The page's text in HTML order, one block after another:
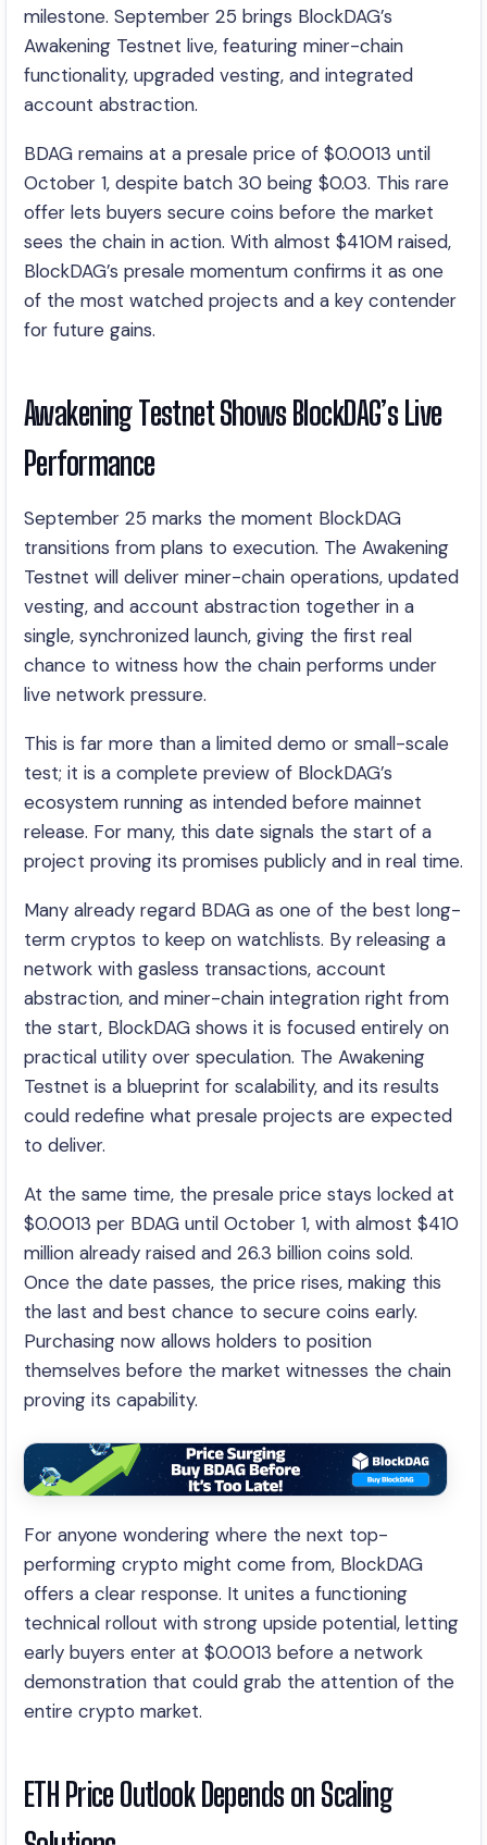
milestone. September 25 brings BlockDAG’s
Awakening Testnet live, featuring miner-chain
functionality, upgraded vesting, and integrated
account abstraction.
BDAG remains at a presale price of $0.0013 until
October 1, despite batch 30 being $0.03. This rare
offer lets buyers secure coins before the market
sees the chain in action. With almost $410M raised,
BlockDAG’s presale momentum confirms it as one
of the most watched projects and a key contender
for future gains.
Awakening Testnet Shows BlockDAG’s Live
Performance
September 25 marks the moment BlockDAG
transitions from plans to execution. The Awakening
Testnet will deliver miner-chain operations, updated
vesting, and account abstraction together in a
single, synchronized launch, giving the first real
chance to witness how the chain performs under
live network pressure.
This is far more than a limited demo or small-scale
test; it is a complete preview of BlockDAG’s
ecosystem running as intended before mainnet
release. For many, this date signals the start of a
project proving its promises publicly and in real time.
Many already regard BDAG as one of the best long-
term cryptos to keep on watchlists. By releasing a
network with gasless transactions, account
abstraction, and miner-chain integration right from
the start, BlockDAG shows it is focused entirely on
practical utility over speculation. The Awakening
Testnet is a blueprint for scalability, and its results
could redefine what presale projects are expected
to deliver.
At the same time, the presale price stays locked at
$0.0013 per BDAG until October 1, with almost $410
million already raised and 26.3 billion coins sold.
Once the date passes, the price rises, making this
the last and best chance to secure coins early.
Purchasing now allows holders to position
themselves before the market witnesses the chain
proving its capability.
For anyone wondering where the next top-
performing crypto might come from, BlockDAG
offers a clear response. It unites a functioning
technical rollout with strong upside potential, letting
early buyers enter at $0.0013 before a network
demonstration that could grab the attention of the
entire crypto market.
ETH Price Outlook Depends on Scaling